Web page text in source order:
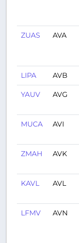
ZUAS AVA
LIPA AVB
YAUV AVG
MUCA AVI
ZMAH AVK
KAVL AVL
LFMV AVN